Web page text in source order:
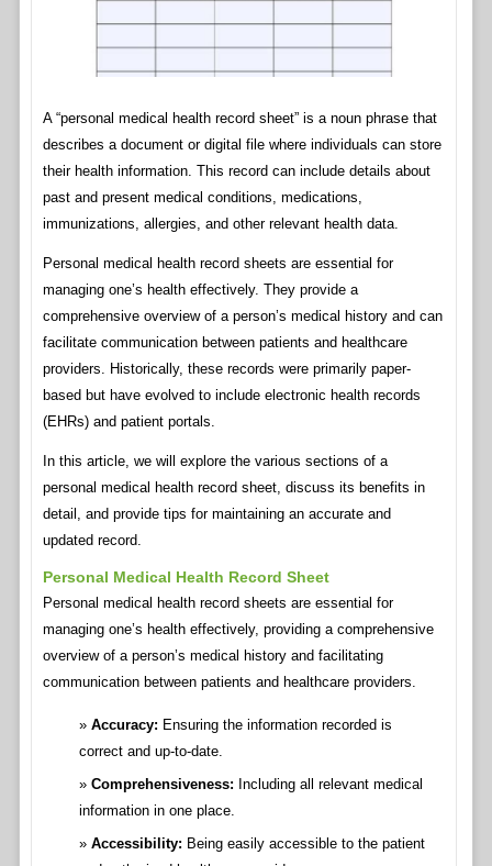
A “personal medical health record sheet” is a noun phrase that
describes a document or digital file where individuals can store
their health information. This record can include details about
past and present medical conditions, medications,
immunizations, allergies, and other relevant health data.
Personal medical health record sheets are essential for
managing one’s health effectively. They provide a
comprehensive overview of a person’s medical history and can
facilitate communication between patients and healthcare
providers. Historically, these records were primarily paper-
based but have evolved to include electronic health records
(EHRs) and patient portals.
In this article, we will explore the various sections of a
personal medical health record sheet, discuss its benefits in
detail, and provide tips for maintaining an accurate and
updated record.
Personal Medical Health Record Sheet
Personal medical health record sheets are essential for
managing one’s health effectively, providing a comprehensive
overview of a person’s medical history and facilitating
communication between patients and healthcare providers.
Accuracy: Ensuring the information recorded is
correct and up-to-date.
Comprehensiveness: Including all relevant medical
information in one place.
Accessibility: Being easily accessible to the patient